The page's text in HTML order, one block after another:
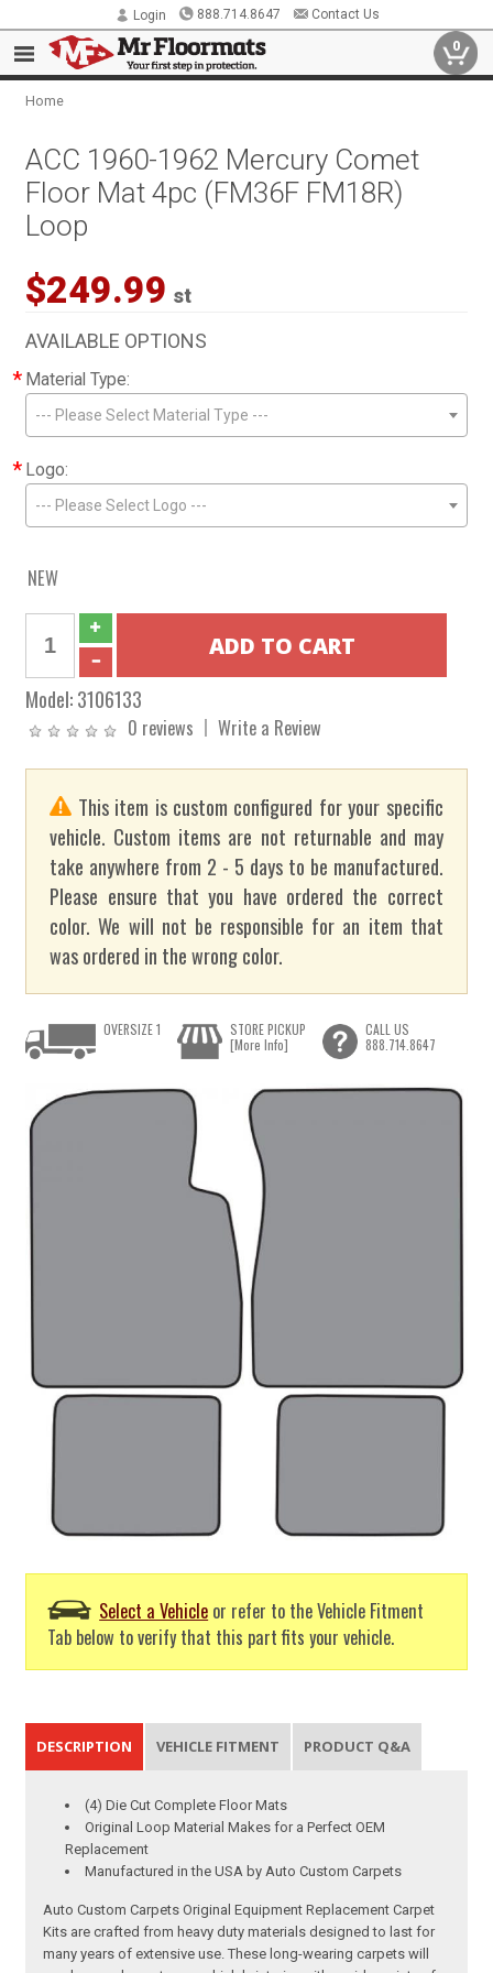
Login 888.714.8647 Contact Us
0
Home
ACC 1960-1962 Mercury Comet
Floor Mat 4pc (FM36F FM18R)
Loop
$249.99 st
AVAILABLE OPTIONS
* Material Type:
--- Please Select Material Type ---
* Logo:
--- Please Select Logo ---
NEW
Model:3106133
0 reviews Write a Review
This item is custom configured for your specific
vehicle. Custom items are not returnable and may
take anywhere from 2 - 5 days to be manufactured.
Please ensure that you have ordered the correct
color. We will not be responsible for an item that
was ordered in the wrong color.
Select a Vehicle or refer to the Vehicle Fitment
Tab below to verify that this part fits your vehicle.
OVERSIZE 1
STORE PICKUP
[More Info]
CALL US
888.714.8647
DESCRIPTION VEHICLE FITMENT PRODUCT Q&A
(4) Die Cut Complete Floor Mats
Original Loop Material Makes for a Perfect OEM
Replacement
Manufactured in the USA by Auto Custom Carpets
Auto Custom Carpets Original Equipment Replacement Carpet
Kits are crafted from heavy duty materials designed to last for
many years of extensive use. These long-wearing carpets will